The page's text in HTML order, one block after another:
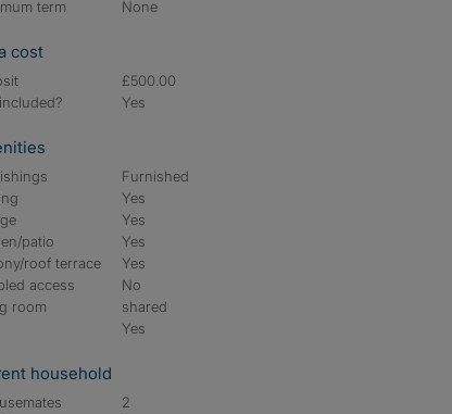
term
None
cost
£500.00
Yes
Furnished
Yes
Yes
patio
Yes
roof terrace
Yes
access
No
room
shared
Yes
household
2